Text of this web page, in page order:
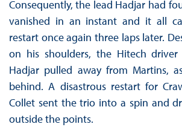
Consequently, the lead Hadjar had
vanished in an instant and it all
restart once again three laps later.
on his shoulders, the Hitech driver
Hadjar pulled away from Martins,
behind. A disastrous restart for
Collet sent the trio into a spin and
outside the points.